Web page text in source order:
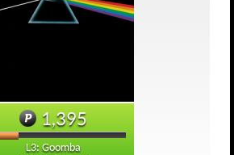
1,395
L3: Goomba